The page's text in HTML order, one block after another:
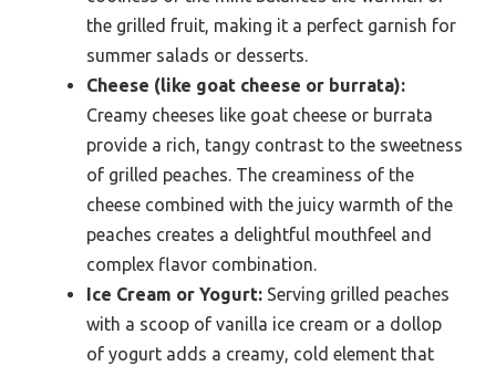
the grilled fruit, making it a perfect garnish for
summer salads or desserts.
Cheese (like goat cheese or burrata):
Creamy cheeses like goat cheese or burrata
provide a rich, tangy contrast to the sweetness
of grilled peaches. The creaminess of the
cheese combined with the juicy warmth of the
peaches creates a delightful mouthfeel and
complex flavor combination.
Ice Cream or Yogurt: Serving grilled peaches
with a scoop of vanilla ice cream or a dollop
of yogurt adds a creamy, cold element that